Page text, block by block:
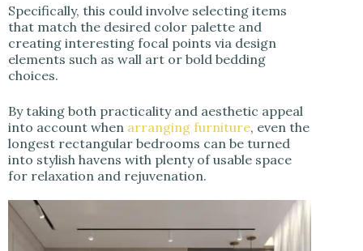
Specifically, this could involve selecting items
that match the desired color palette and
creating interesting focal points via design
elements such as wall art or bold bedding
choices.
By taking both practicality and aesthetic appeal
into account when arranging furniture, even the
longest rectangular bedrooms can be turned
into stylish havens with plenty of usable space
for relaxation and rejuvenation.